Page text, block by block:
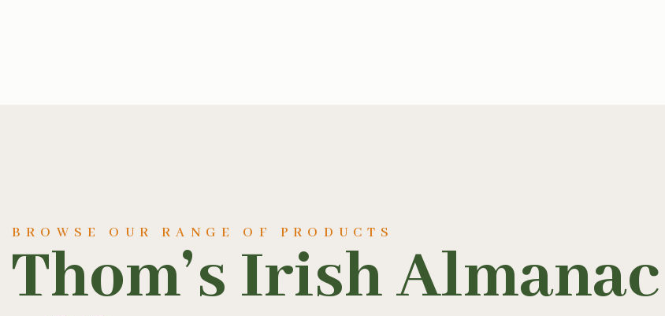
BROWSE OUR RANGE OF PRODUCTS
Thom’s Irish Almanac